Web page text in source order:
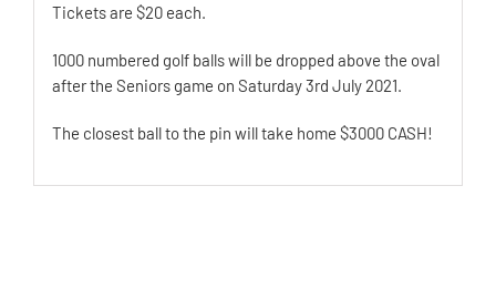
Tickets are $20 each.
1000 numbered golf balls will be dropped above the oval
after the Seniors game on Saturday 3rd July 2021.
The closest ball to the pin will take home $3000 CASH!